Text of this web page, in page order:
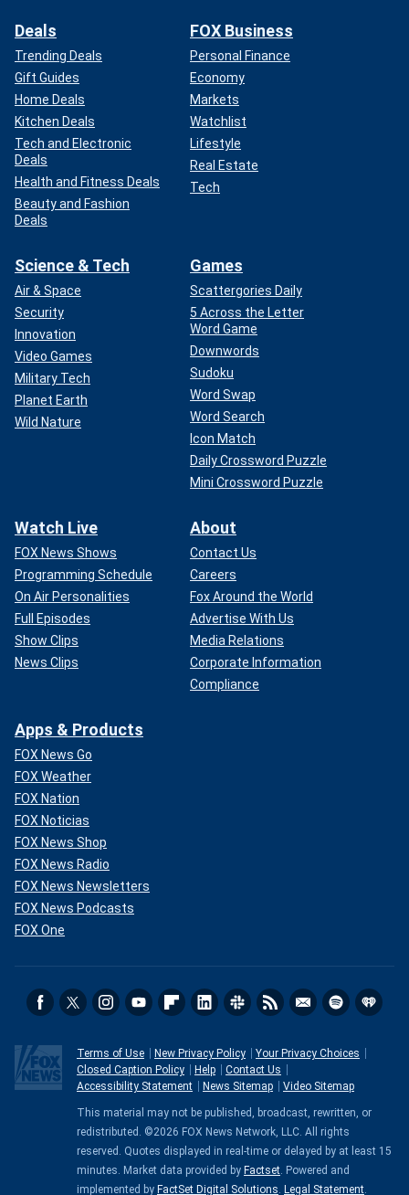
Deals
Trending Deals
Gift Guides
Home Deals
Kitchen Deals
Tech and Electronic
Deals
Health and Fitness Deals
Beauty and Fashion
Deals
FOX Business
Personal Finance
Economy
Markets
Watchlist
Lifestyle
Real Estate
Tech
Science & Tech
Air & Space
Security
Innovation
Video Games
Military Tech
Planet Earth
Wild Nature
Games
Scattergories Daily
5 Across the Letter
Word Game
Downwords
Sudoku
Word Swap
Word Search
Icon Match
Daily Crossword Puzzle
Mini Crossword Puzzle
Watch Live
FOX News Shows
Programming Schedule
On Air Personalities
Full Episodes
Show Clips
News Clips
About
Contact Us
Careers
Fox Around the World
Advertise With Us
Media Relations
Corporate Information
Compliance
Apps & Products
FOX News Go
FOX Weather
FOX Nation
FOX Noticias
FOX News Shop
FOX News Radio
FOX News Newsletters
FOX News Podcasts
FOX One
Terms of Use New Privacy Policy
Your Privacy Choices
Closed Caption Policy
Help
Contact Us
Accessibility Statement
News Sitemap Video Sitemap
This material may not be published, broadcast, rewritten, or
redistributed. ©2026 FOX News Network, LLC. All rights
reserved. Quotes displayed in real-time or delayed by at least 15
minutes. Market data provided by Factset. Powered and
implemented by FactSet Digital Solutions. Legal Statement.